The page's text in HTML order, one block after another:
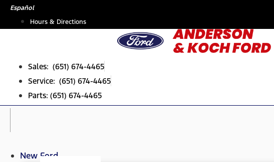
SkipEspañol
Hours & Directions
Sales: (651) 674-4465
Service: (651) 674-4465
Parts: (651) 674-4465
New Ford